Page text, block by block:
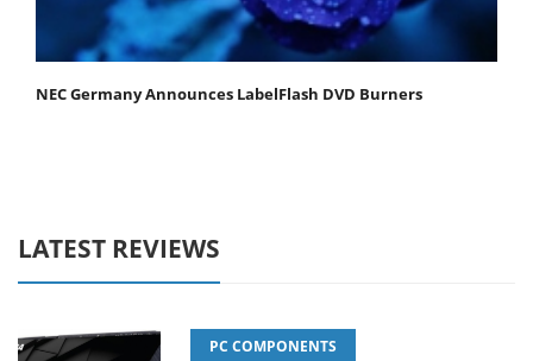
NEC Germany Announces LabelFlash DVD Burners
LATEST REVIEWS
PC COMPONENTS